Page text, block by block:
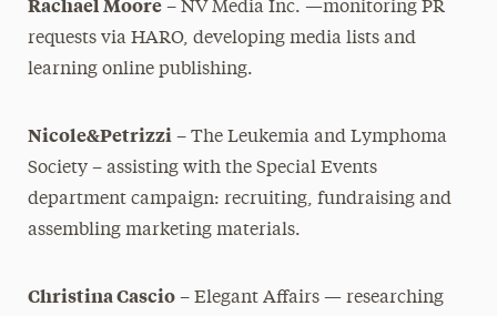
– NV Media Inc. —monitoring PR
requests via HARO, developing media lists and
learning online publishing.
Nicole&Petrizzi– The Leukemia and Lymphoma
Society – assisting with the Special Events
department campaign: recruiting, fundraising and
assembling marketing materials.
Christina Cascio– Elegant Affairs — researching